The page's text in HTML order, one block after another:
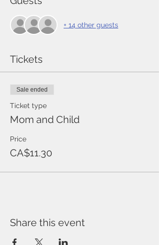
+ 14 other guests
Tickets
Sale ended
Ticket type
Mom and Child
Price
CA$11.30
Share this event